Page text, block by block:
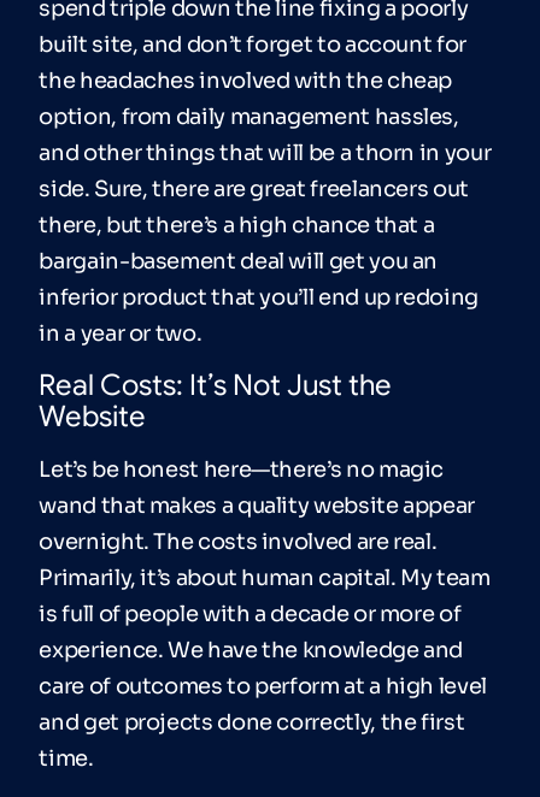
spend triple down the line fixing a poorly
built site, and don’t forget to account for
the headaches involved with the cheap
option, from daily management hassles,
and other things that will be a thorn in your
side. Sure, there are great freelancers out
there, but there’s a high chance that a
bargain-basement deal will get you an
inferior product that you’ll end up redoing
in a year or two.
Real Costs: It’s Not Just the
Website
Let’s be honest here—there’s no magic
wand that makes a quality website appear
overnight. The costs involved are real.
Primarily, it’s about human capital. My team
is full of people with a decade or more of
experience. We have the knowledge and
care of outcomes to perform at a high level
and get projects done correctly, the first
time.